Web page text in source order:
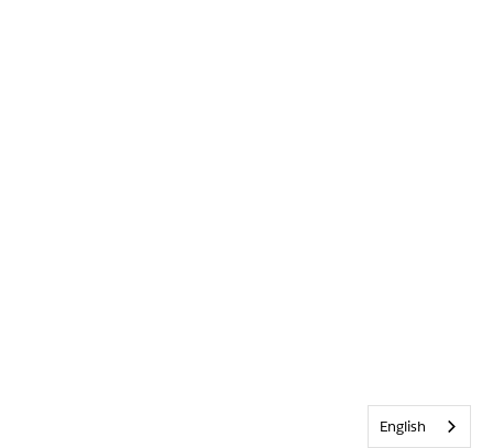
English